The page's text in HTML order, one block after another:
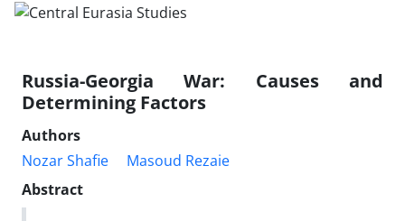
Russia-Georgia War: Causes and
Determining Factors
Authors
Nozar Shafie
Masoud Rezaie
Abstract